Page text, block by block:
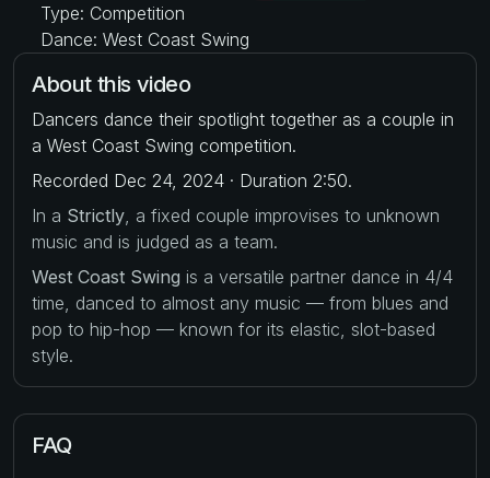
Type: Competition
Dance: West Coast Swing
About this video
Dancers dance their spotlight together as a couple in
a West Coast Swing competition.
Recorded Dec 24, 2024 · Duration 2:50.
In a Strictly , a fixed couple improvises to unknown
music and is judged as a team.
West Coast Swing is a versatile partner dance in 4/4
time, danced to almost any music — from blues and
pop to hip-hop — known for its elastic, slot-based
style.
FAQ